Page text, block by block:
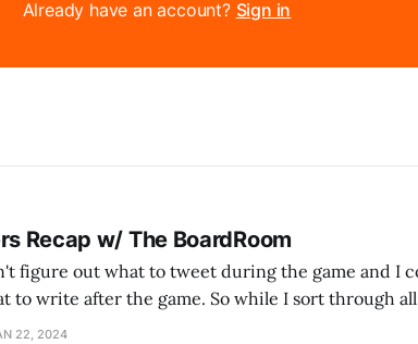
Already have an account? Sign in
Recap w/ The BoardRoom
figure out what to tweet during the game and I
to write after the game. So while I sort through
podcast from our basketball podcast, The
22, 2024